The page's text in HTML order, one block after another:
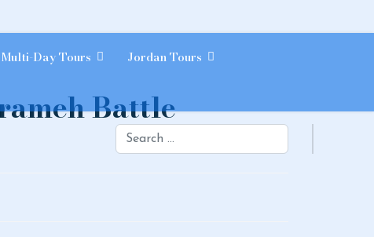
Multi-Day Tours Jordan Tours
Search
Battle